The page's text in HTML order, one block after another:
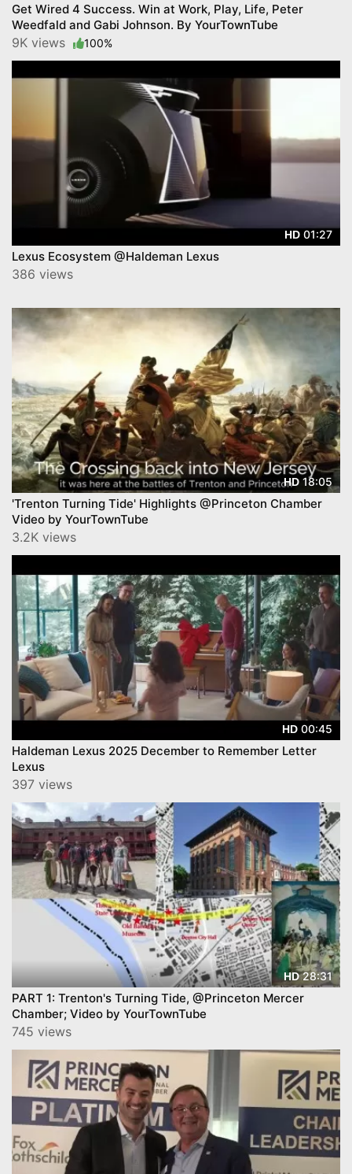
Get Wired 4 Success. Win at Work, Play, Life, Peter
Weedfald and Gabi Johnson. By YourTownTube
9K views 100%
HD 01:27
Lexus Ecosystem @Haldeman Lexus
386 views
HD 18:05
'Trenton Turning Tide' Highlights @Princeton Chamber
Video by YourTownTube
3.2K views
HD 00:45
Haldeman Lexus 2025 December to Remember Letter
Lexus
397 views
HD28:31
PART 1: Trenton's Turning Tide, @Princeton Mercer
Chamber; Video by YourTownTube
745 views